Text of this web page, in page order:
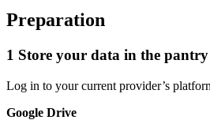
Preparation
1 Store your data in the
Log in to your current provider’s
Google Drive